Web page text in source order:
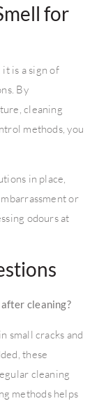
for
is a sign of
By
cleaning
methods, you
in place,
or
odours at
cleaning?
small cracks and
these
cleaning
methods helps